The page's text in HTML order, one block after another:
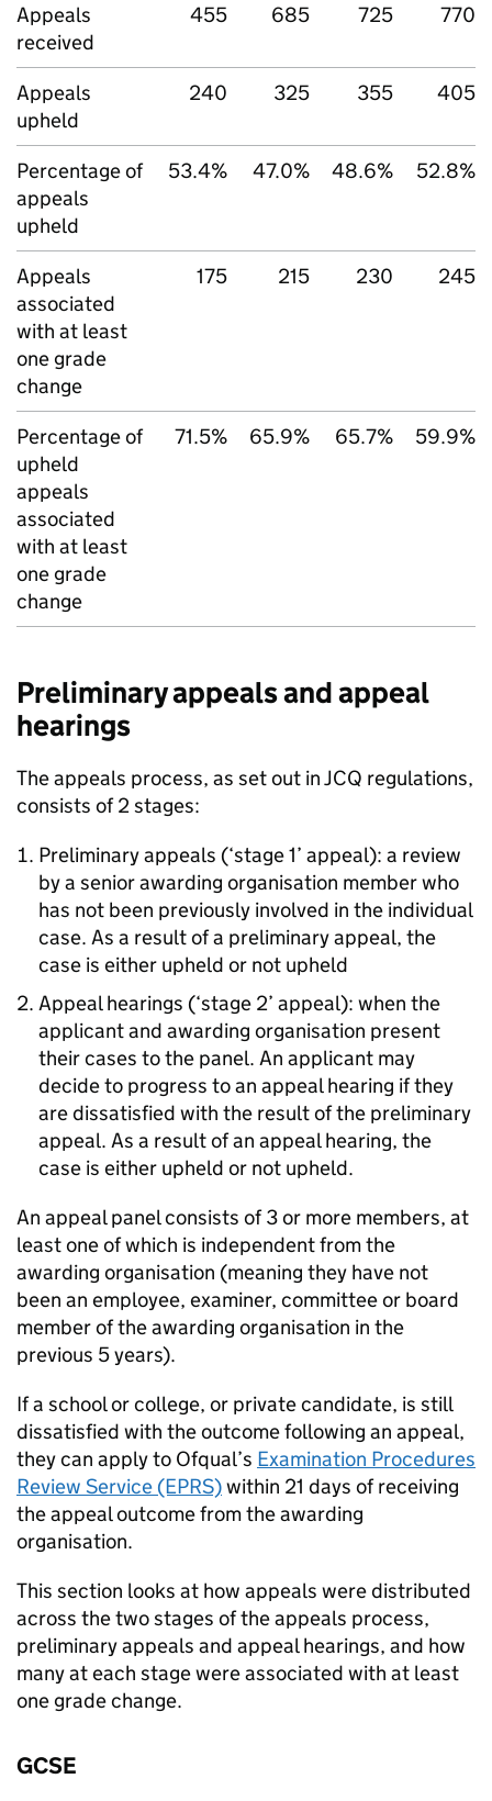
Appeals
received
455 685 725 770
Appeals
upheld
240 325 355 405
Percentage of
appeals
upheld
53.4% 47.0% 48.6% 52.8%
Appeals
associated
with at least
one grade
change
175 215 230 245
Percentage of
upheld
appeals
associated
with at least
one grade
change
71.5% 65.9% 65.7% 59.9%
Preliminary appeals and appeal
hearings
The appeals process, as set out in JCQ regulations,
consists of 2 stages:
Preliminary appeals (‘stage 1’ appeal): a review
by a senior awarding organisation member who
has not been previously involved in the individual
case. As a result of a preliminary appeal, the
case is either upheld or not upheld
Appeal hearings (‘stage 2’ appeal): when the
applicant and awarding organisation present
their cases to the panel. An applicant may
decide to progress to an appeal hearing if they
are dissatisfied with the result of the preliminary
appeal. As a result of an appeal hearing, the
case is either upheld or not upheld.
An appeal panel consists of 3 or more members, at
least one of which is independent from the
awarding organisation (meaning they have not
been an employee, examiner, committee or board
member of the awarding organisation in the
previous 5 years).
If a school or college, or private candidate, is still
dissatisfied with the outcome following an appeal,
they can apply to Ofqual’s Examination Procedures
Review Service (EPRS)within 21 days of receiving
the appeal outcome from the awarding
organisation.
This section looks at how appeals were distributed
across the two stages of the appeals process,
preliminary appeals and appeal hearings, and how
many at each stage were associated with at least
one grade change.
GCSE